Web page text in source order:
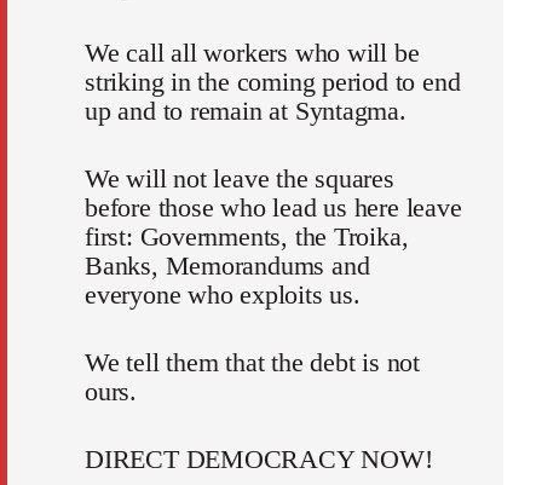
We call all workers who will be
striking in the coming period to end
up and to remain at Syntagma.
We will not leave the squares
before those who lead us here leave
first: Governments, the Troika,
Banks, Memorandums and
everyone who exploits us.
We tell them that the debt is not
ours.
DIRECT DEMOCRACY NOW!